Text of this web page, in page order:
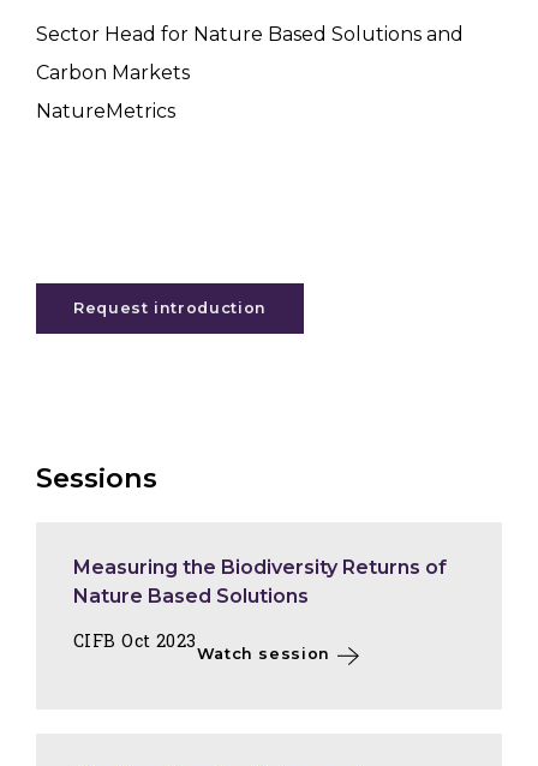
Sector Head for Nature Based Solutions and
Carbon Markets
NatureMetrics
Request introduction
Sessions
Measuring the Biodiversity Returns of
Nature Based Solutions
CIFB Oct 2023
Watch session